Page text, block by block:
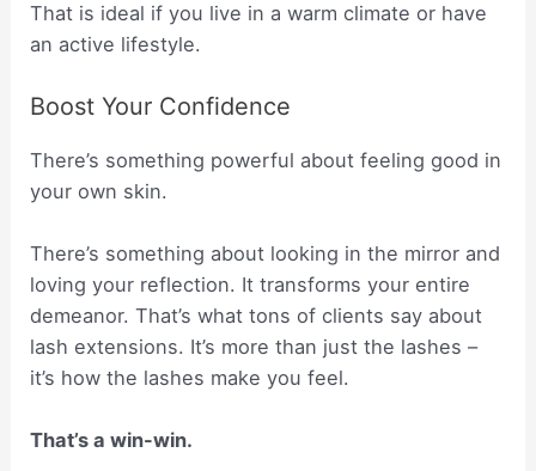
That is ideal if you live in a warm climate or have
an active lifestyle.
Boost Your Confidence
There’s something powerful about feeling good in
your own skin.
There’s something about looking in the mirror and
loving your reflection. It transforms your entire
demeanor. That’s what tons of clients say about
lash extensions. It’s more than just the lashes –
it’s how the lashes make you feel.
That’s a win-win.